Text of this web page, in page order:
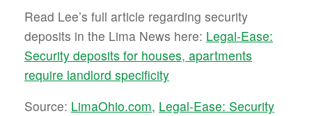
Read Lee’s full article regarding security
deposits in the Lima News here: Legal-Ease:
Security deposits for houses, apartments
require landlord specificity
Source: LimaOhio.com, Legal-Ease: Security